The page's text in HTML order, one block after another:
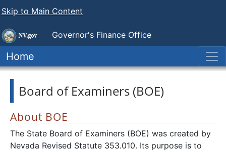
Skip to Main Content
Governor's Finance Office
Home
Board of Examiners (BOE)
About BOE
The State Board of Examiners (BOE) was created by
Nevada Revised Statute 353.010. Its purpose is to